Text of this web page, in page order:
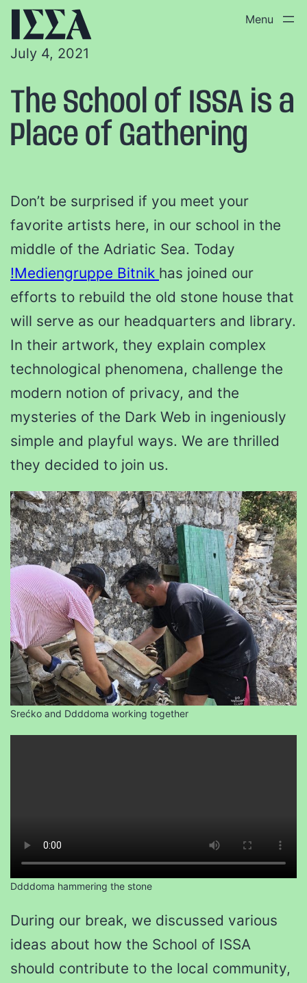
July 4, 2021
The School of ISSA is a
Place of Gathering
Don’t be surprised if you meet your
favorite artists here, in our school in the
middle of the Adriatic Sea. Today
!Mediengruppe Bitnik has joined our
efforts to rebuild the old stone house that
will serve as our headquarters and library.
In their artwork, they explain complex
technological phenomena, challenge the
modern notion of privacy, and the
mysteries of the Dark Web in ingeniously
simple and playful ways. We are thrilled
they decided to join us.
Srećko and Ddddoma working together
Ddddoma hammering the stone
During our break, we discussed various
ideas about how the School of ISSA
should contribute to the local community,